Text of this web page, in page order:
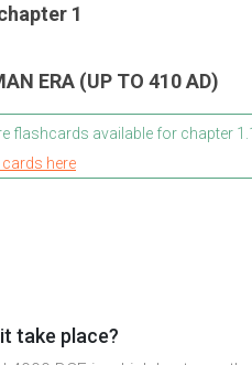
1
ERA (UP TO 410 AD)
flashcards available for chapter 1.1
here
take place?